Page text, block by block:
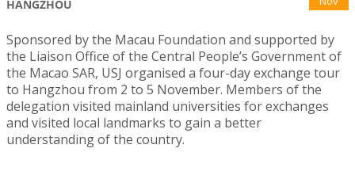
HANGZHOU
Sponsored by the Macau Foundation and supported by
the Liaison Office of the Central People’s Government of
the Macao SAR, USJ organised a four-day exchange tour
to Hangzhou from 2 to 5 November. Members of the
delegation visited mainland universities for exchanges
and visited local landmarks to gain a better
understanding of the country.